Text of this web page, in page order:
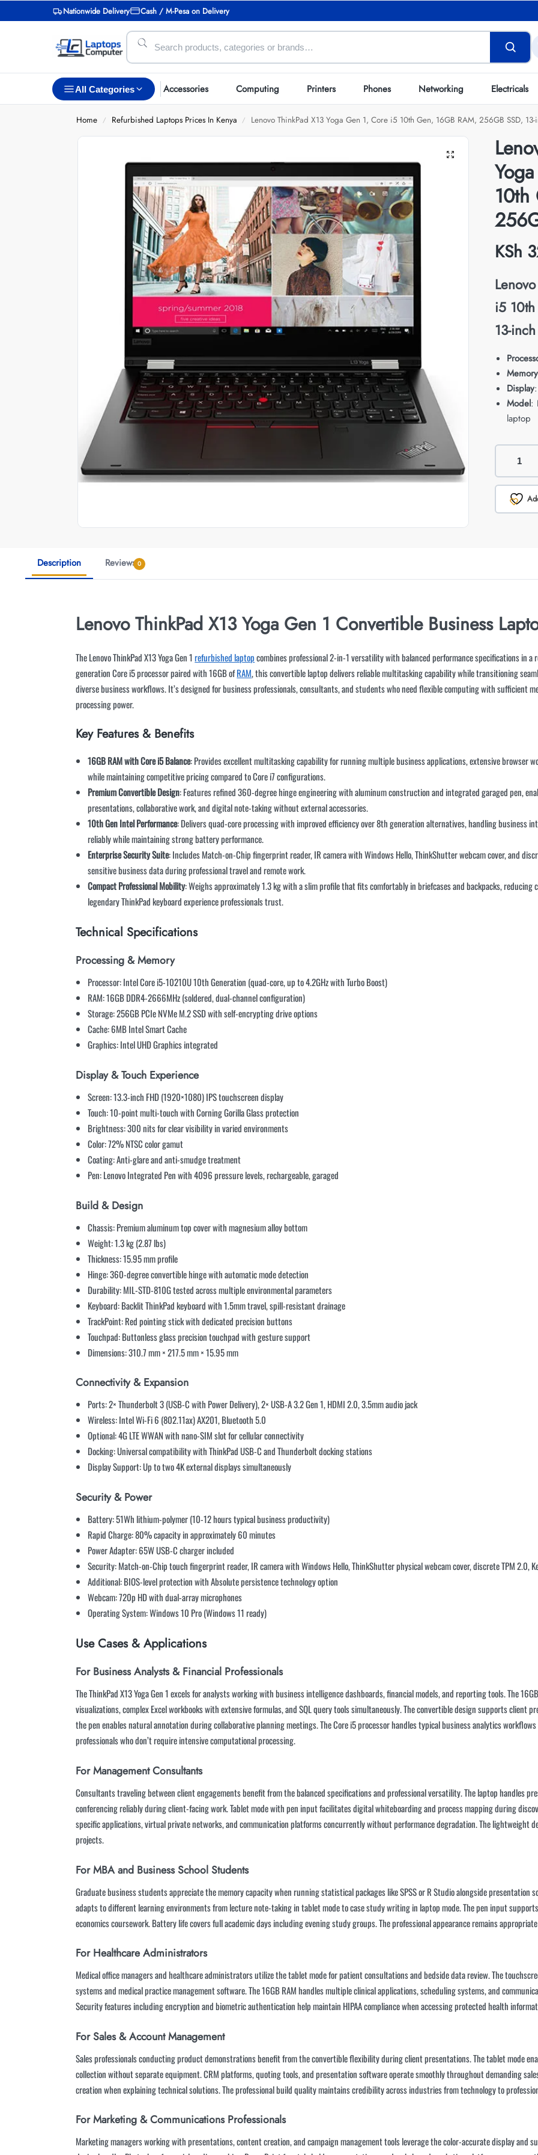
Nationwide Delivery Cash / M-Pesa on Delivery
All Categories Accessories Computing Printers Phones Networking Electricals
Home / Refurbished Laptops Prices In Kenya / Lenovo ThinkPad X13 Yoga Gen 1, Core i5 10th Gen, 16GB RAM, 256GB SSD, 13-
10th
KSh
i5
13-inch
Display
Model:
laptop
Description Reviews 0
Lenovo ThinkPad X13 Yoga Gen 1 Convertible Business
The Lenovo ThinkPad X13 Yoga Gen 1refurbished laptopcombines professional 2-in-1 versatility with balanced performance specifications in a
generation Core i5 processor paired with 16GB ofRAM, this convertible laptop delivers reliable multitasking capability while transitioning
diverse business workflows. It’s designed for business professionals, consultants, and students who need flexible computing with sufficient
processing power.
Key Features & Benefits
16GB RAM with Core i5 Balance: Provides excellent multitasking capability for running multiple business applications, extensive browser
while maintaining competitive pricing compared to Core i7 configurations.
Premium Convertible Design: Features refined 360-degree hinge engineering with aluminum construction and integrated garaged pen,
presentations, collaborative work, and digital note-taking without external accessories.
10th Gen Intel Performance: Delivers quad-core processing with improved efficiency over 8th generation alternatives, handling business
reliably while maintaining strong battery performance.
Enterprise Security Suite: Includes Match-on-Chip fingerprint reader, IR camera with Windows Hello, ThinkShutter webcam cover, and
sensitive business data during professional travel and remote work.
Compact Professional Mobility: Weighs approximately 1.3 kg with a slim profile that fits comfortably in briefcases and backpacks,
legendary ThinkPad keyboard experience professionals trust.
Technical Specifications
Processing & Memory
Processor: Intel Core i5-10210U 10th Generation (quad-core, up to 4.2GHz with Turbo Boost)
RAM: 16GB DDR4-2666MHz (soldered, dual-channel configuration)
Storage: 256GB PCIe NVMe M.2 SSD with self-encrypting drive options
Cache: 6MB Intel Smart Cache
Graphics: Intel UHD Graphics integrated
Display & Touch Experience
Screen: 13.3-inch FHD (1920×1080) IPS touchscreen display
Touch: 10-point multi-touch with Corning Gorilla Glass protection
Brightness: 300 nits for clear visibility in varied environments
Color: 72% NTSC color gamut
Coating: Anti-glare and anti-smudge treatment
Pen: Lenovo Integrated Pen with 4096 pressure levels, rechargeable, garaged
Build & Design
Chassis: Premium aluminum top cover with magnesium alloy bottom
Weight: 1.3 kg (2.87 lbs)
Thickness: 15.95 mm profile
Hinge: 360-degree convertible hinge with automatic mode detection
Durability: MIL-STD-810G tested across multiple environmental parameters
Keyboard: Backlit ThinkPad keyboard with 1.5mm travel, spill-resistant drainage
TrackPoint: Red pointing stick with dedicated precision buttons
Touchpad: Buttonless glass precision touchpad with gesture support
Dimensions: 310.7 mm × 217.5 mm × 15.95 mm
Connectivity & Expansion
Ports: 2× Thunderbolt 3 (USB-C with Power Delivery), 2× USB-A 3.2 Gen 1, HDMI 2.0, 3.5mm audio jack
Wireless: Intel Wi-Fi 6 (802.11ax) AX201, Bluetooth 5.0
Optional: 4G LTE WWAN with nano-SIM slot for cellular connectivity
Docking: Universal compatibility with ThinkPad USB-C and Thunderbolt docking stations
Display Support: Up to two 4K external displays simultaneously
Security & Power
Battery: 51Wh lithium-polymer (10-12 hours typical business productivity)
Rapid Charge: 80% capacity in approximately 60 minutes
Power Adapter: 65W USB-C charger included
Security: Match-on-Chip touch fingerprint reader, IR camera with Windows Hello, ThinkShutter physical webcam cover, discrete TPM 2.0,
Additional: BIOS-level protection with Absolute persistence technology option
Webcam: 720p HD with dual-array microphones
Operating System: Windows 10 Pro (Windows 11 ready)
Use Cases & Applications
For Business Analysts & Financial Professionals
The ThinkPad X13 Yoga Gen 1 excels for analysts working with business intelligence dashboards, financial models, and reporting tools. The
visualizations, complex Excel workbooks with extensive formulas, and SQL query tools simultaneously. The convertible design supports client
the pen enables natural annotation during collaborative planning meetings. The Core i5 processor handles typical business analytics
professionals who don’t require intensive computational processing.
For Management Consultants
Consultants traveling between client engagements benefit from the balanced specifications and professional versatility. The laptop handles
conferencing reliably during client-facing work. Tablet mode with pen input facilitates digital whiteboarding and process mapping during
specific applications, virtual private networks, and communication platforms concurrently without performance degradation. The
projects.
For MBA and Business School Students
Graduate business students appreciate the memory capacity when running statistical packages like SPSS or R Studio alongside presentation
adapts to different learning environments from lecture note-taking in tablet mode to case study writing in laptop mode. The pen input
economics coursework. Battery life covers full academic days including evening study groups. The professional appearance remains
For Healthcare Administrators
Medical office managers and healthcare administrators utilize the tablet mode for patient consultations and bedside data review. The
systems and medical practice management software. The 16GB RAM handles multiple clinical applications, scheduling systems, and
Security features including encryption and biometric authentication help maintain HIPAA compliance when accessing protected health
For Sales & Account Management
Sales professionals conducting product demonstrations benefit from the convertible flexibility during client presentations. The tablet mode
collection without separate equipment. CRM platforms, quoting tools, and presentation software operate smoothly throughout demanding
creation when explaining technical solutions. The professional build quality maintains credibility across industries from technology to
For Marketing & Communications Professionals
Marketing managers working with presentations, content creation, and campaign management tools leverage the color-accurate display and